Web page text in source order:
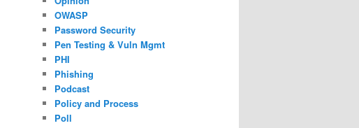
OWASP
Password Security
Pen Testing & Vuln Mgmt
PHI
Phishing
Podcast
Policy and Process
Poll